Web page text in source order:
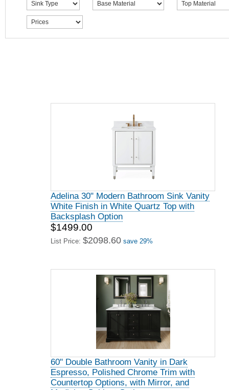
Adelina 30" Modern Bathroom Sink Vanity
White Finish in White Quartz Top with
Backsplash Option
$1499.00
List Price: $2098.60 save 29%
60" Double Bathroom Vanity in Dark
Espresso, Polished Chrome Trim with
Countertop Options, with Mirror, and